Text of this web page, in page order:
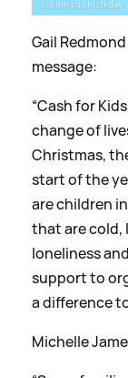
Gail
message:
“Cash for
change of
Christmas,
start of the
are children
that are cold,
loneliness
support to
a difference
Michelle